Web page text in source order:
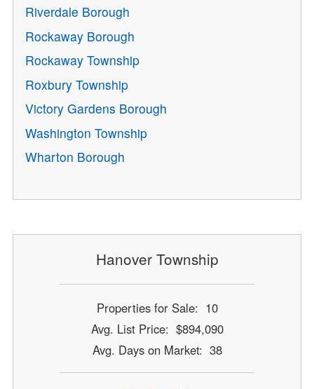
Riverdale Borough
Rockaway Borough
Rockaway Township
Roxbury Township
Victory Gardens Borough
Washington Township
Wharton Borough
Hanover Township
Properties for Sale: 10
Avg. List Price: $894,090
Avg. Days on Market: 38